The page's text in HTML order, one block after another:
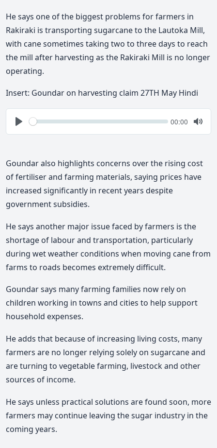
He says one of the biggest problems for farmers in
Rakiraki is transporting sugarcane to the Lautoka Mill,
with cane sometimes taking two to three days to reach
the mill after harvesting as the Rakiraki Mill is no longer
operating.
Insert: Goundar on harvesting claim 27TH May Hindi
Play
Seek Current
00:00
Mute
Goundar also highlights concerns over the rising cost
of fertiliser and farming materials, saying prices have
increased significantly in recent years despite
government subsidies.
He says another major issue faced by farmers is the
shortage of labour and transportation, particularly
during wet weather conditions when moving cane from
farms to roads becomes extremely difficult.
Goundar says many farming families now rely on
children working in towns and cities to help support
household expenses.
He adds that because of increasing living costs, many
farmers are no longer relying solely on sugarcane and
are turning to vegetable farming, livestock and other
sources of income.
He says unless practical solutions are found soon, more
farmers may continue leaving the sugar industry in the
coming years.